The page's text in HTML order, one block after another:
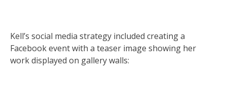
Kell’s social media strategy included creating a
Facebook event with a teaser image showing her
work displayed on gallery walls: